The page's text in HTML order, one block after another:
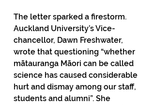
The letter sparked a firestorm.
Auckland University’s Vice-
chancellor, Dawn Freshwater,
wrote that questioning “whether
mātauranga Māori can be called
science has caused considerable
hurt and dismay among our staff,
students and alumni”. She